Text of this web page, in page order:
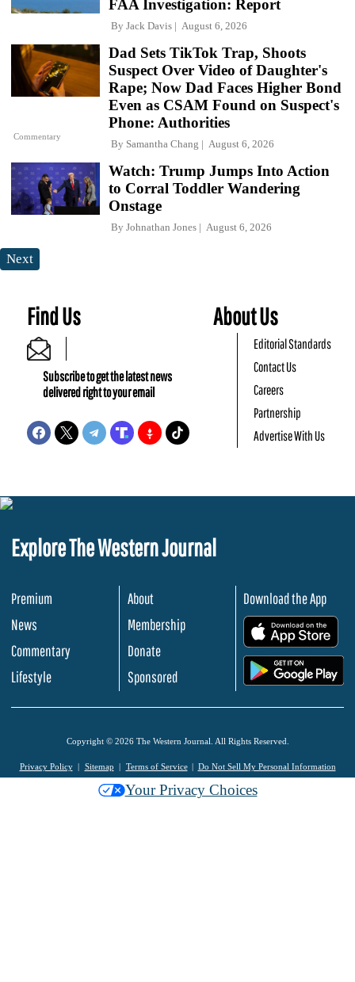
FAA Investigation: Report
By Jack Davis August 6, 2026
Commentary
Dad Sets TikTok Trap, Shoots
Suspect Over Video of Daughter's
Rape; Now Dad Faces Higher Bond
Even as CSAM Found on Suspect's
Phone: Authorities
By Samantha Chang August 6, 2026
Watch: Trump Jumps Into Action
to Corral Toddler Wandering
Onstage
By Johnathan Jones August 6, 2026
Next
Find Us
Subscribe to get the latest news
delivered right to your email
About Us
Editorial Standards
Contact Us
Careers
Partnership
Advertise With Us
Explore The Western Journal
Premium
News
Commentary
Lifestyle
About
Membership
Donate
Sponsored
Download the App
Copyright © 2026 The Western Journal. All Rights Reserved.
Privacy Policy Sitemap Terms of Service Do Not Sell My Personal Information
Your Privacy Choices